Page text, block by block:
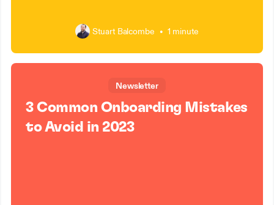
Stuart Balcombe • 1 minute
Newsletter
3 Common Onboarding Mistakes
to Avoid in 2023